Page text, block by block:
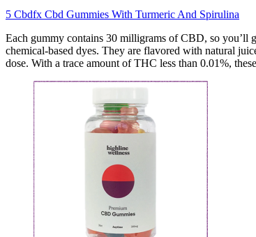
5 Cbdfx Cbd Gummies With Turmeric And Spirulina
Each gummy contains 30 milligrams of CBD, so you’ll
chemical-based dyes. They are flavored with natural
dose. With a trace amount of THC less than 0.01%,